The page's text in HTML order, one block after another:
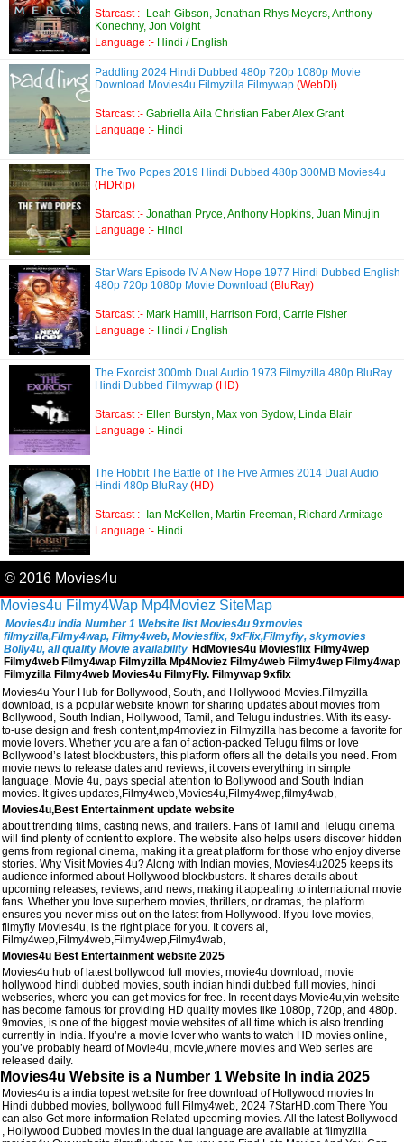
Starcast :- Leah Gibson, Jonathan Rhys Meyers, Anthony
Konechny, Jon Voight
Language :- Hindi / English
Paddling 2024 Hindi Dubbed 480p 720p 1080p Movie
Download Movies4u Filmyzilla Filmywap (WebDl)
Starcast :- Gabriella Aila Christian Faber Alex Grant
Language :- Hindi
The Two Popes 2019 Hindi Dubbed 480p 300MB Movies4u
(HDRip)
Starcast :- Jonathan Pryce, Anthony Hopkins, Juan Minujín
Language :- Hindi
Star Wars Episode IV A New Hope 1977 Hindi Dubbed English
480p 720p 1080p Movie Download (BluRay)
Starcast :- Mark Hamill, Harrison Ford, Carrie Fisher
Language :- Hindi / English
The Exorcist 300mb Dual Audio 1973 Filmyzilla 480p BluRay
Hindi Dubbed Filmywap (HD)
Starcast :- Ellen Burstyn, Max von Sydow, Linda Blair
Language :- Hindi
The Hobbit The Battle of The Five Armies 2014 Dual Audio
Hindi 480p BluRay (HD)
Starcast :- Ian McKellen, Martin Freeman, Richard Armitage
Language :- Hindi
© 2016 Movies4u
Movies4u Filmy4Wap Mp4Moviez SiteMap
Movies4u India Number 1 Website list Movies4u 9xmovies
filmyzilla,Filmy4wap, Filmy4web, Moviesflix, 9xFlix,Filmyfiy, skymovies
Bolly4u, all quality Movie availability HdMovies4u Moviesflix Filmy4wep
Filmy4web Filmy4wap Filmyzilla Mp4Moviez Filmy4web Filmy4wep Filmy4wap
Filmyzilla Filmy4web Movies4u FilmyFly. Filmywap 9xfilx
Movies4u Your Hub for Bollywood, South, and Hollywood Movies.Filmyzilla
download, is a popular website known for sharing updates about movies from
Bollywood, South Indian, Hollywood, Tamil, and Telugu industries. With its easy-
to-use design and fresh content,mp4moviez in Filmyzilla has become a favorite for
movie lovers. Whether you are a fan of action-packed Telugu films or love
Bollywood’s latest blockbusters, this platform offers all the details you need. From
movie news to release dates and reviews, it covers everything in simple
language. Movie 4u, pays special attention to Bollywood and South Indian
movies. It gives updates,Filmy4web,Movies4u,Filmy4wep,filmy4wab,
Movies4u,Best Entertainment update website
about trending films, casting news, and trailers. Fans of Tamil and Telugu cinema
will find plenty of content to explore. The website also helps users discover hidden
gems from regional cinema, making it a great platform for those who enjoy diverse
stories. Why Visit Movies 4u? Along with Indian movies, Movies4u2025 keeps its
audience informed about Hollywood blockbusters. It shares details about
upcoming releases, reviews, and news, making it appealing to international movie
fans. Whether you love superhero movies, thrillers, or dramas, the platform
ensures you never miss out on the latest from Hollywood. If you love movies,
filmyfly Movies4u, is the right place for you. It covers al,
Filmy4wep,Filmy4web,Filmy4wep,Filmy4wab,
Movies4u Best Entertainment website 2025
Movies4u hub of latest bollywood full movies, movie4u download, movie
hollywood hindi dubbed movies, south indian hindi dubbed full movies, hindi
webseries, where you can get movies for free. In recent days Movie4u,vin website
has become famous for providing HD quality movies like 1080p, 720p, and 480p.
9movies, is one of the biggest movie websites of all time which is also trending
currently in India. If you’re a movie lover who wants to watch HD movies online,
you’ve probably heard of Movie4u, movie,where movies and Web series are
released daily.
Movies4u Website is a Number 1 Website In india 2025
Movies4u is a india topest website for free download of Hollywood movies In
Hindi dubbed movies, bollywood full Filmy4web, 2024 7StarHD.com There You
can also Get more information Related upcoming movies. All the latest Bollywood
, Hollywood Dubbed movies in the dual language are available at filmyzilla